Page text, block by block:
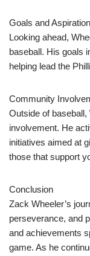
Goals and
Looking ahead,
baseball. His goals
helping lead the
Community
Outside of
involvement. He
initiatives aimed at
those that support
Conclusion
Zack Wheeler’s
perseverance, and
and achievements
game. As he